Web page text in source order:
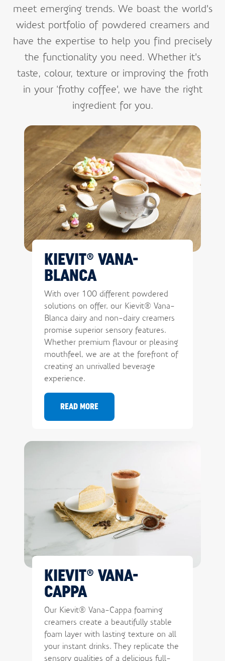
meet emerging trends. We boast the world’s
widest portfolio of powdered creamers and
have the expertise to help you find precisely
the functionality you need. Whether it’s
taste, colour, texture or improving the froth
in your ‘frothy coffee’, we have the right
ingredient for you.
KIEVIT® VANA-
BLANCA
With over 100 different powdered
solutions on offer, our Kievit® Vana-
Blanca dairy and non-dairy creamers
promise superior sensory features.
Whether premium flavour or pleasing
mouthfeel, we are at the forefront of
creating an unrivalled beverage
experience.
READ MORE
KIEVIT® VANA-
CAPPA
Our Kievit® Vana-Cappa foaming
creamers create a beautifully stable
foam layer with lasting texture on all
your instant drinks. They replicate the
sensory qualities of a delicious full-